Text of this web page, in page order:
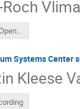
vlimant_DW-OpenLab_Nov18.pdf
Systems
Kleese